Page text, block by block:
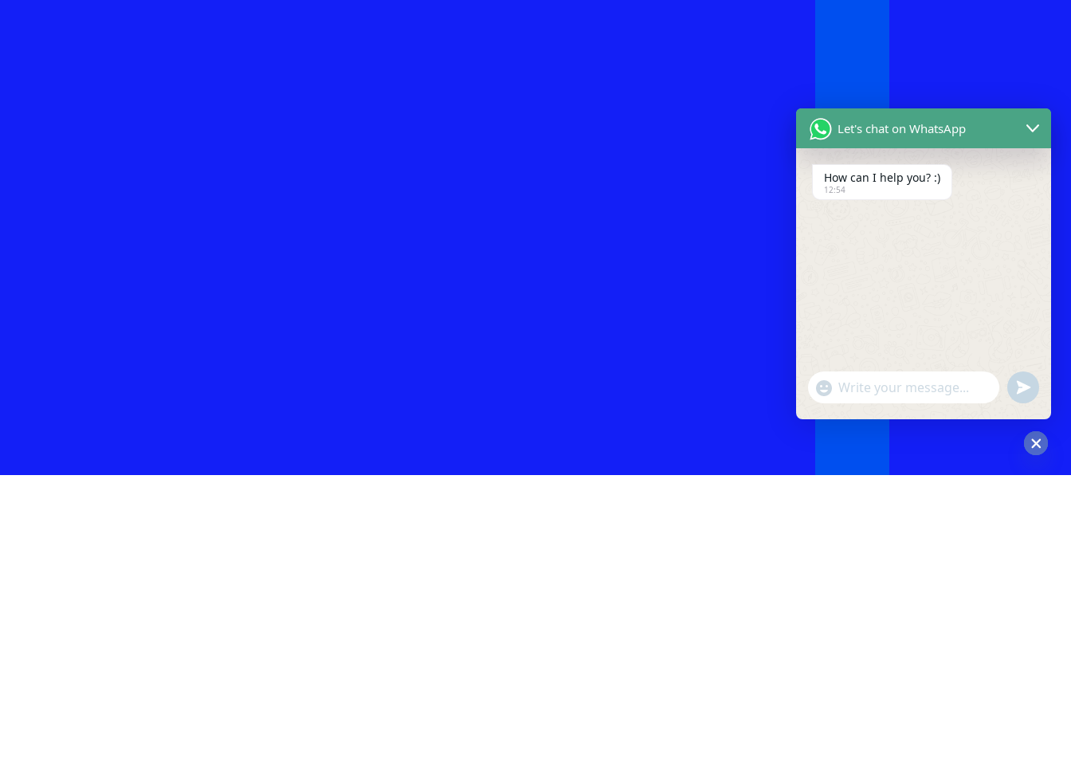
chaty
Let's chat on WhatsApp
How can I help you? :)
12:54
"+chaty_settings.lang.emoji_picker+"
WhatsApp
undefined